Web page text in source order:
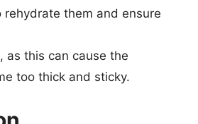
rehydrate them and ensure
, as this can cause the
too thick and sticky.